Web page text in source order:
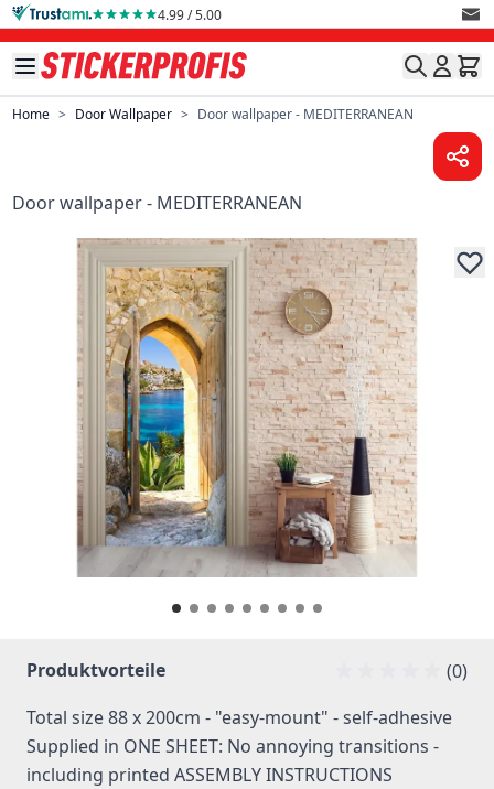
Skip to Content 4.99 / 5.00
Home > Door Wallpaper > Door wallpaper - MEDITERRANEAN
Door wallpaper - MEDITERRANEAN
Produktvorteile
(0)
Total size 88 x 200cm - "easy-mount" - self-adhesive
Supplied in ONE SHEET: No annoying transitions -
including printed ASSEMBLY INSTRUCTIONS